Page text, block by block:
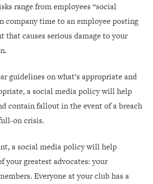
range from employees “social
company time to an employee posting
that causes serious damage to your
guidelines on what’s appropriate and
a social media policy will help
contain fallout in the event of a breach
on crisis.
a social media policy will help
your greatest advocates: your
Everyone at your club has a